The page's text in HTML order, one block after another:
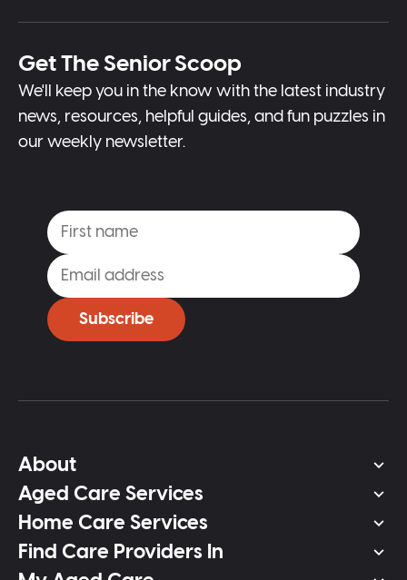
Get The Senior Scoop
We'll keep you in the know with the latest industry
news, resources, helpful guides, and fun puzzles in
our weekly newsletter.
Subscribe
About
Aged Care Services
Home Care Services
Find Care Providers In